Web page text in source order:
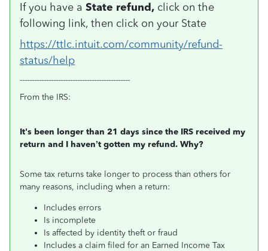
If you have a State refund, click on the
following link, then click on your State
https://ttlc.intuit.com/community/refund-
status/help
----------------------------------------------
From the IRS:
It's been longer than 21 days since the IRS received my
return and I haven’t gotten my refund. Why?
Some tax returns take longer to process than others for
many reasons, including when a return:
Includes errors
Is incomplete
Is affected by identity theft or fraud
Includes a claim filed for an Earned Income Tax